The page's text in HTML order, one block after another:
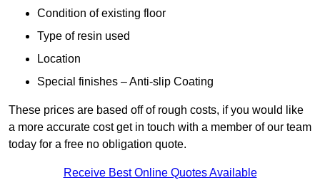
Condition of existing floor
Type of resin used
Location
Special finishes – Anti-slip Coating
These prices are based off of rough costs, if you would like
a more accurate cost get in touch with a member of our team
today for a free no obligation quote.
Receive Best Online Quotes Available